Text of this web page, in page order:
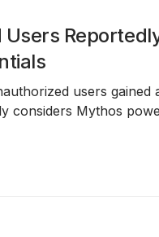
users gained
considers Mythos